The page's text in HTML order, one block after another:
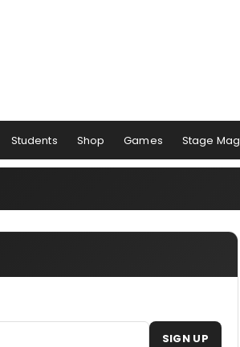
Students Shop Games Stage Mag
SIGN UP